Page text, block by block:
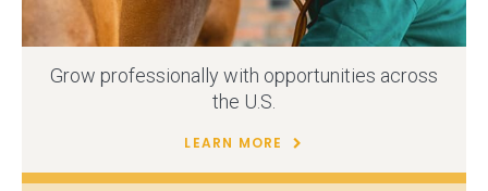
Grow professionally with opportunities across
the U.S.
LEARN MORE